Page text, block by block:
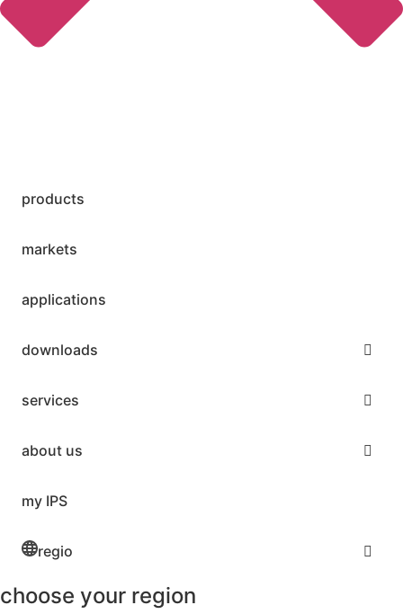
products
markets
applications
downloads
services
about us
my IPS
regio
choose your region